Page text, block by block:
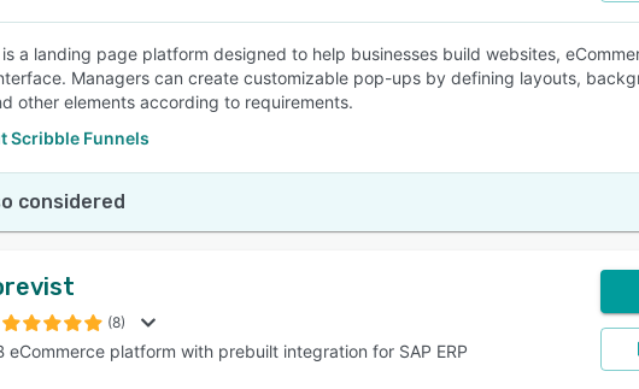
a landing page platform designed to help businesses build websites,
Managers can create customizable pop-ups by defining layouts,
other elements according to requirements.
Scribble Funnels
considered
(8)
eCommerce platform with prebuilt integration for SAP ERP